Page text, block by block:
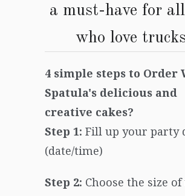
a must-have for
who love trucks
4 simple steps to Order
Spatula's delicious and
creative cakes?
Step 1: Fill up your party
(date/time)
Step 2: Choose the size of